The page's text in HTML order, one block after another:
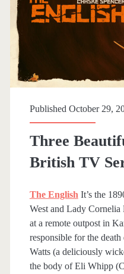
Published October 29,
Three
British TV
The English It’s the
West and Lady
at a remote outpost in
responsible for the
Watts (a deliciously
the body of Eli Whipp